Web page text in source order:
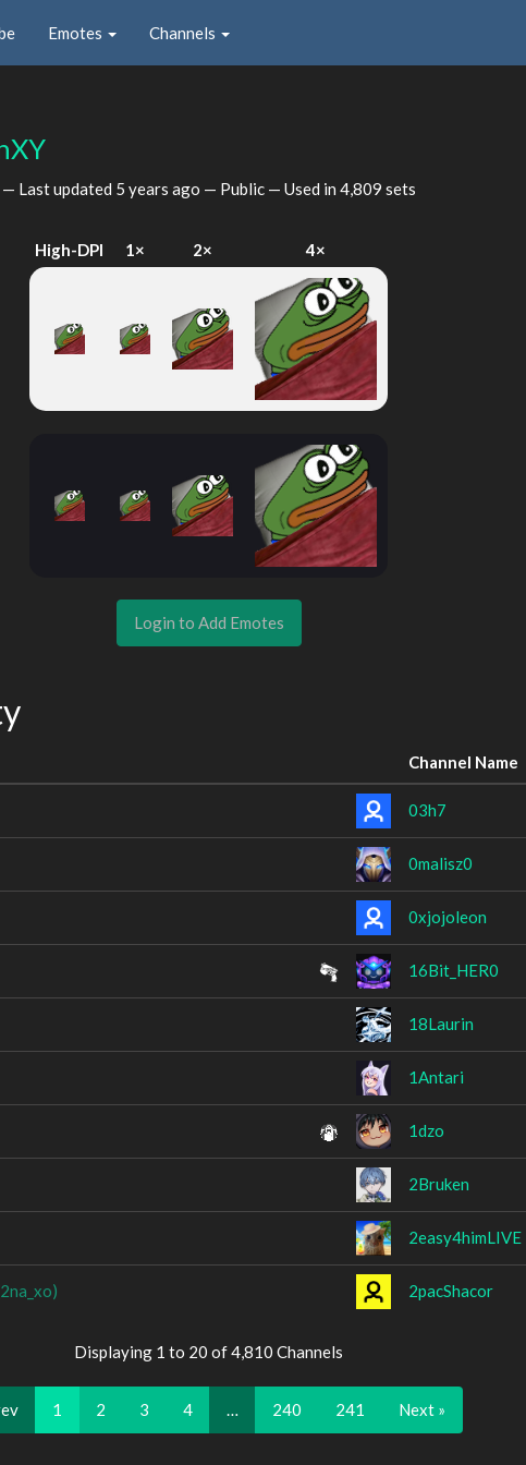
Emotes Channels
— Last updated 5 years ago — Public — Used in 4,809 sets
High-DPI 1× 2× 4×
Login to Add Emotes
Channel Name
03h7
0malisz0
0xjojoleon
16Bit_HER0
18Laurin
1Antari
1dzo
2Bruken
2easy4himLIVE
2pacShacor
Displaying 1 to 20 of 4,810 Channels
1 2 3 4 240 241 Next »